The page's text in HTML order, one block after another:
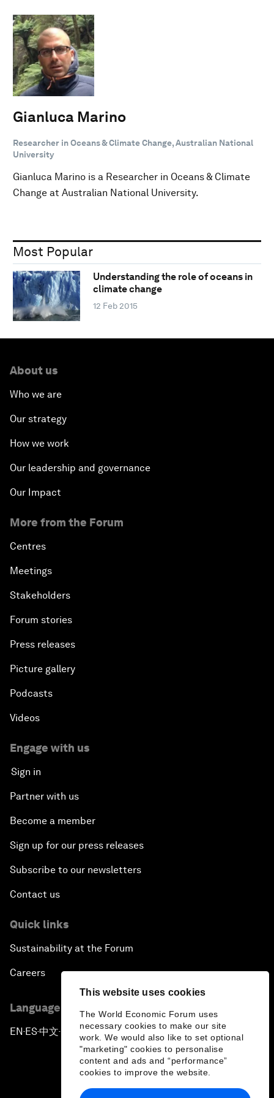
This website uses cookies
The World Economic Forum uses
necessary cookies to make our site
work. We would also like to set optional
"marketing" cookies to personalise
content and ads and “performance”
cookies to improve the website.
Gianluca Marino
Researcher in Oceans & Climate Change, Australian National
University
Gianluca Marino is a Researcher in Oceans & Climate
Change at Australian National University.
Most Popular
Understanding the role of oceans in
climate change
12 Feb 2015
About us
Who we are
Our strategy
How we work
Our leadership and governance
Our Impact
More from the Forum
Centres
Meetings
Stakeholders
Forum stories
Press releases
Picture gallery
Podcasts
Videos
Engage with us
Sign in
Partner with us
Become a member
Sign up for our press releases
Subscribe to our newsletters
Contact us
Quick links
Sustainability at the Forum
Careers
Language editions
EN ▪ES▪中文▪ 日本語